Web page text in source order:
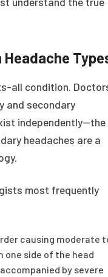
all condition.
and secondary
independently—the
headaches are a
most frequently
causing moderate
one side of the head
by severe